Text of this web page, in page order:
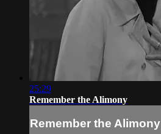
25:29
Remember the Alimony
Remember the Alimony